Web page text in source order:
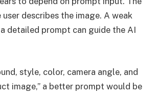
describes the image. A weak
detailed prompt can guide the AI
style, color, camera angle, and
image,” a better prompt would be